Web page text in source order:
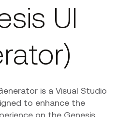
UI
is a Visual Studio
to enhance the
on the Genesis